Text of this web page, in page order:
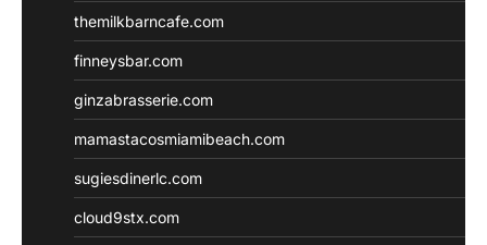
themilkbarncafe.com
finneysbar.com
ginzabrasserie.com
mamastacosmiamibeach.com
sugiesdinerlc.com
cloud9stx.com